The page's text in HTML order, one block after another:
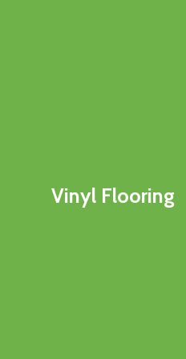
Vinyl Flooring